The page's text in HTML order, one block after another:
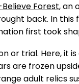
Forest, an
back. In this
first took
or trial. Here, it
are frozen
adult relics